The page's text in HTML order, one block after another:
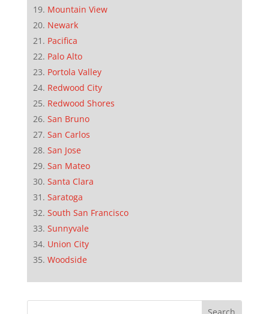
Mountain View
Newark
Pacifica
Palo Alto
Portola Valley
Redwood City
Redwood Shores
San Bruno
San Carlos
San Jose
San Mateo
Santa Clara
Saratoga
South San Francisco
Sunnyvale
Union City
Woodside